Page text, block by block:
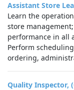
Assistant Store
Learn the
store
performance in all
Perform
ordering,
Quality Inspector,